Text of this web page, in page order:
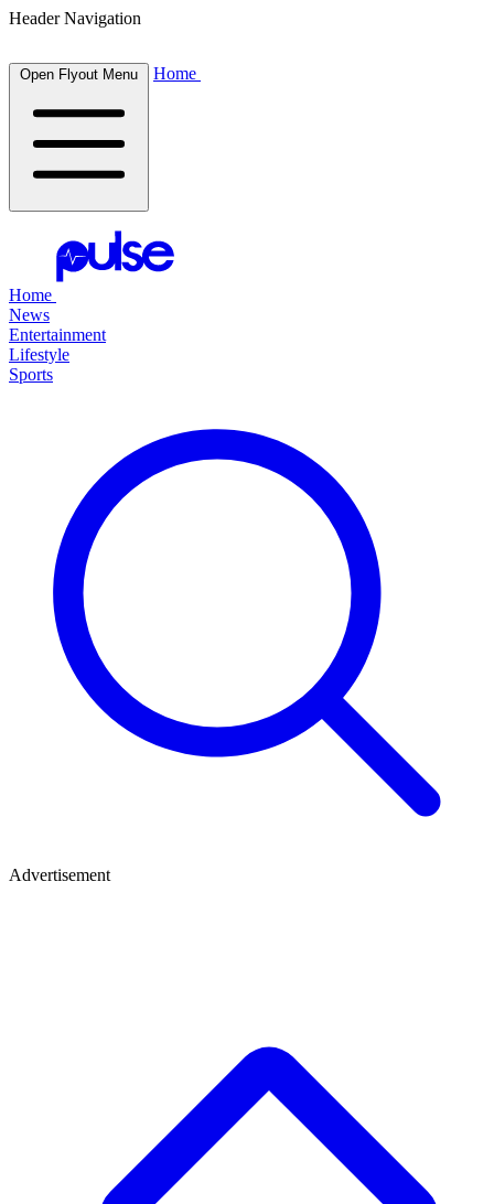
Header Navigation
Open Flyout Menu Home
Home
News
Entertainment
Lifestyle
Sports
Advertisement